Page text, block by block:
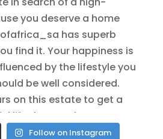
Follow on Instagram